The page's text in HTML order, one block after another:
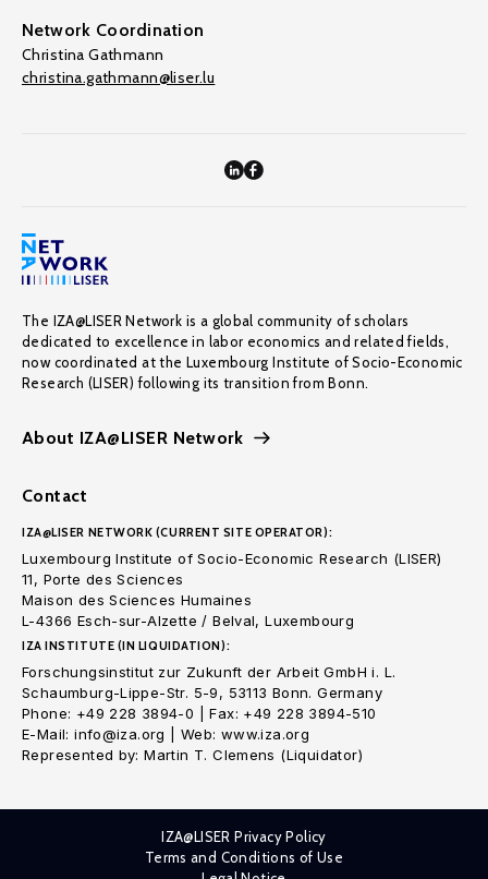
Network Coordination
Christina Gathmann
christina.gathmann@liser.lu
The IZA@LISER Network is a global community of scholars
dedicated to excellence in labor economics and related fields,
now coordinated at the Luxembourg Institute of Socio-Economic
Research (LISER) following its transition from Bonn.
About IZA@LISER Network
Contact
IZA@LISER NETWORK (CURRENT SITE OPERATOR):
Luxembourg Institute of Socio-Economic Research (LISER)
11, Porte des Sciences
Maison des Sciences Humaines
L-4366 Esch-sur-Alzette / Belval, Luxembourg
IZA INSTITUTE (IN LIQUIDATION):
Forschungsinstitut zur Zukunft der Arbeit GmbH i. L.
Schaumburg-Lippe-Str. 5-9, 53113 Bonn. Germany
Phone: +49 228 3894-0 | Fax: +49 228 3894-510
E-Mail: info@iza.org | Web: www.iza.org
Represented by: Martin T. Clemens (Liquidator)
IZA@LISER Privacy Policy
Terms and Conditions of Use